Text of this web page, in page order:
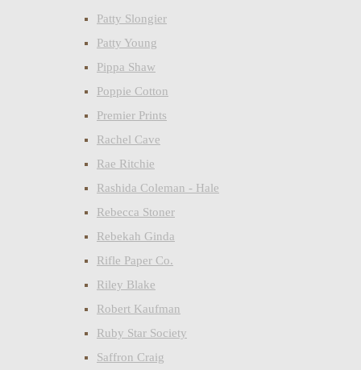
Patty Slongier
Patty Young
Pippa Shaw
Poppie Cotton
Premier Prints
Rachel Cave
Rae Ritchie
Rashida Coleman - Hale
Rebecca Stoner
Rebekah Ginda
Rifle Paper Co.
Riley Blake
Robert Kaufman
Ruby Star Society
Saffron Craig